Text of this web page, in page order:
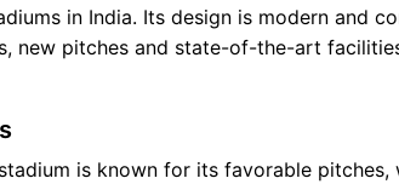
in India. Its design is modern and
new pitches and state-of-the-art
is known for its favorable